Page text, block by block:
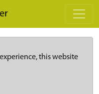
this website